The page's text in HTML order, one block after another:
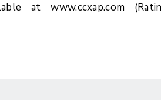
at www.ccxap.com